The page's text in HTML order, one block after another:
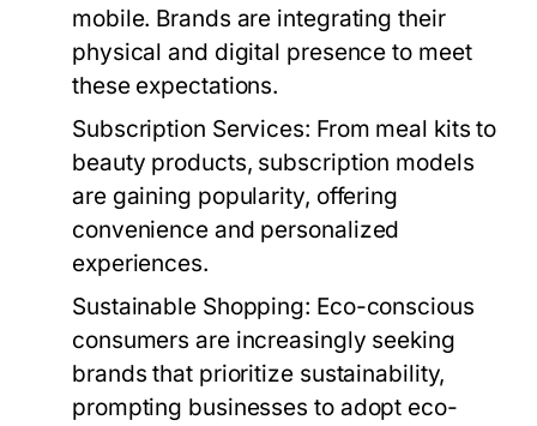
mobile. Brands are integrating their
physical and digital presence to meet
these expectations.
Subscription Services: From meal kits to
beauty products, subscription models
are gaining popularity, offering
convenience and personalized
experiences.
Sustainable Shopping: Eco-conscious
consumers are increasingly seeking
brands that prioritize sustainability,
prompting businesses to adopt eco-